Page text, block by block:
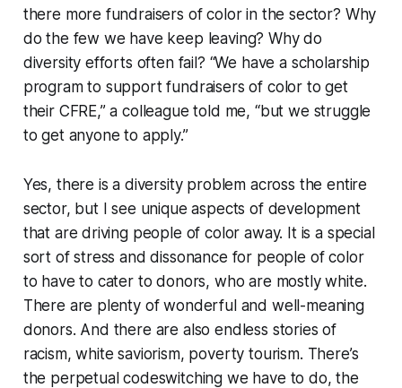
there more fundraisers of color in the sector? Why
do the few we have keep leaving? Why do
diversity efforts often fail? “We have a scholarship
program to support fundraisers of color to get
their CFRE,” a colleague told me, “but we struggle
to get anyone to apply.”
Yes, there is a diversity problem across the entire
sector, but I see unique aspects of development
that are driving people of color away. It is a special
sort of stress and dissonance for people of color
to have to cater to donors, who are mostly white.
There are plenty of wonderful and well-meaning
donors. And there are also endless stories of
racism, white saviorism, poverty tourism. There’s
the perpetual codeswitching we have to do, the